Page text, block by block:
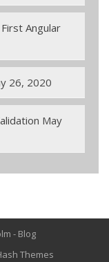
Angular
26, 2020
May
- Blog
Themes